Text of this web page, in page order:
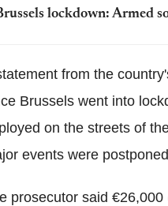
lockdown: Armed
from the
Brussels went into
on the streets of
events were
prosecutor said